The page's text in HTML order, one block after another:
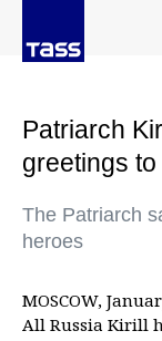
Patriarch
greetings
The Patriarch
heroes
MOSCOW,
All Russia Kirill